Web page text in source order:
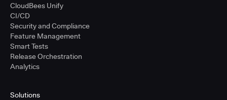
CloudBees Unify
CI/CD
Security and Compliance
Feature Management
Smart Tests
Release Orchestration
Analytics
Solutions